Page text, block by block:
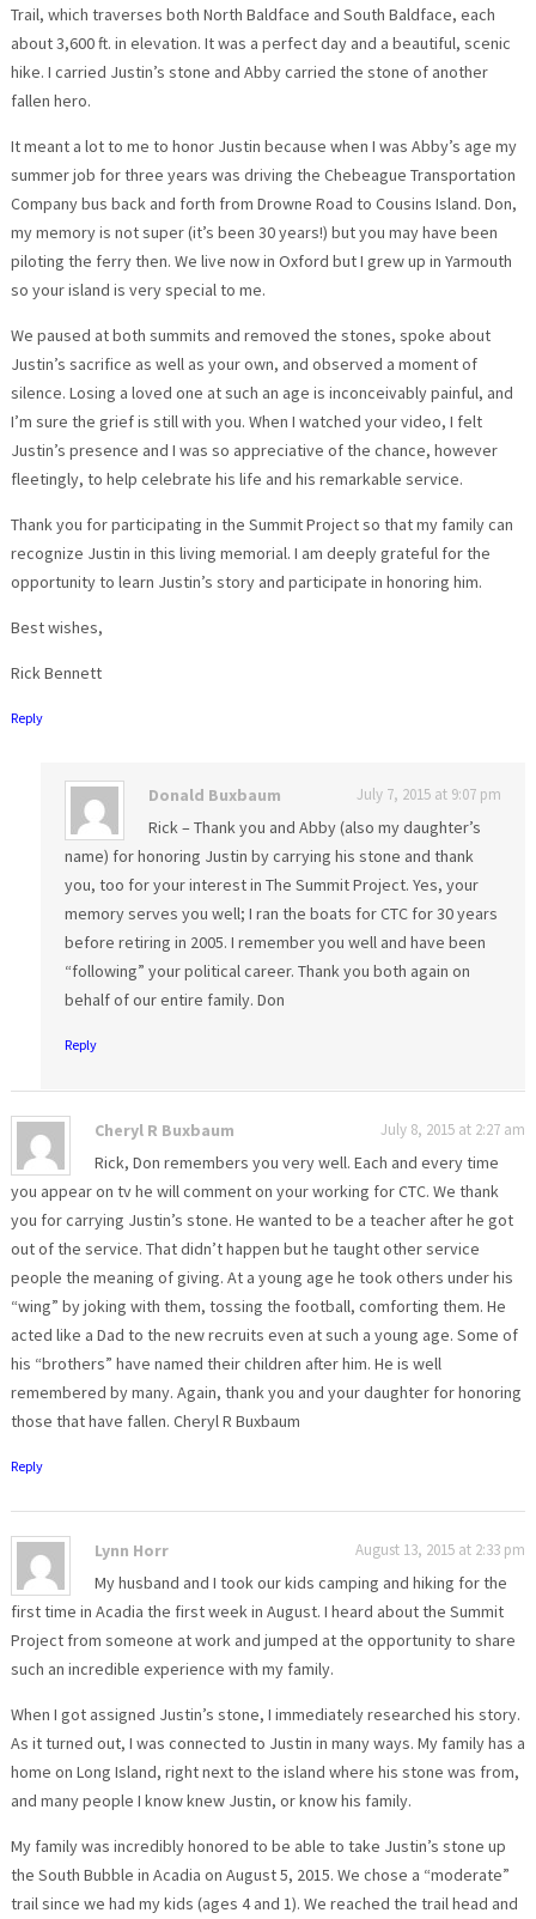
Trail, which traverses both North Baldface and South Baldface, each
about 3,600 ft. in elevation. It was a perfect day and a beautiful, scenic
hike. I carried Justin’s stone and Abby carried the stone of another
fallen hero.
It meant a lot to me to honor Justin because when I was Abby’s age my
summer job for three years was driving the Chebeague Transportation
Company bus back and forth from Drowne Road to Cousins Island. Don,
my memory is not super (it’s been 30 years!) but you may have been
piloting the ferry then. We live now in Oxford but I grew up in Yarmouth
so your island is very special to me.
We paused at both summits and removed the stones, spoke about
Justin’s sacrifice as well as your own, and observed a moment of
silence. Losing a loved one at such an age is inconceivably painful, and
I’m sure the grief is still with you. When I watched your video, I felt
Justin’s presence and I was so appreciative of the chance, however
fleetingly, to help celebrate his life and his remarkable service.
Thank you for participating in the Summit Project so that my family can
recognize Justin in this living memorial. I am deeply grateful for the
opportunity to learn Justin’s story and participate in honoring him.
Best wishes,
Rick Bennett
Reply
Donald Buxbaum July 7, 2015 at 9:07 pm
Rick – Thank you and Abby (also my daughter’s
name) for honoring Justin by carrying his stone and thank
you, too for your interest in The Summit Project. Yes, your
memory serves you well; I ran the boats for CTC for 30 years
before retiring in 2005. I remember you well and have been
“following” your political career. Thank you both again on
behalf of our entire family. Don
Reply
Cheryl R Buxbaum July 8, 2015 at 2:27 am
Rick, Don remembers you very well. Each and every time
you appear on tv he will comment on your working for CTC. We thank
you for carrying Justin’s stone. He wanted to be a teacher after he got
out of the service. That didn’t happen but he taught other service
people the meaning of giving. At a young age he took others under his
“wing” by joking with them, tossing the football, comforting them. He
acted like a Dad to the new recruits even at such a young age. Some of
his “brothers” have named their children after him. He is well
remembered by many. Again, thank you and your daughter for honoring
those that have fallen. Cheryl R Buxbaum
Reply
Lynn Horr August 13, 2015 at 2:33 pm
My husband and I took our kids camping and hiking for the
first time in Acadia the first week in August. I heard about the Summit
Project from someone at work and jumped at the opportunity to share
such an incredible experience with my family.
When I got assigned Justin’s stone, I immediately researched his story.
As it turned out, I was connected to Justin in many ways. My family has a
home on Long Island, right next to the island where his stone was from,
and many people I know knew Justin, or know his family.
My family was incredibly honored to be able to take Justin’s stone up
the South Bubble in Acadia on August 5, 2015. We chose a “moderate”
trail since we had my kids (ages 4 and 1). We reached the trail head and